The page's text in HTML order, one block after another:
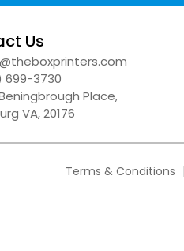
Us
699-3730
Beningbrough Place,
VA, 20176
Terms & Conditions